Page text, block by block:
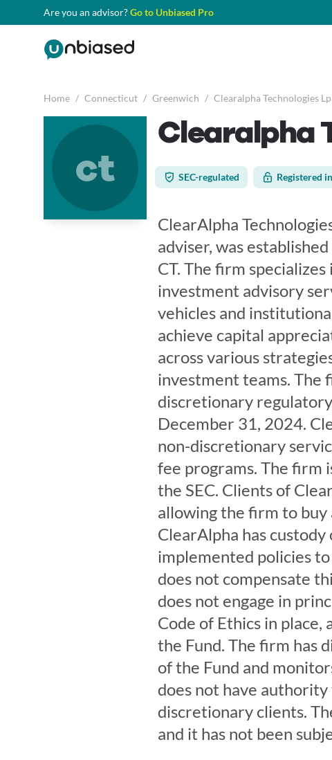
Are you an advisor?Go to Unbiased Pro
Home / Connecticut / Greenwich / Clearalpha Technologies Lp
ct
Clearalpha
SEC-regulated Registered
ClearAlpha
adviser, was
CT. The firm
investment advisory
vehicles and
achieve capital
across various
investment teams. The
discretionary
December 31, 2024.
non-discretionary
fee programs. The firm
the SEC. Clients of
allowing the firm to buy
ClearAlpha has custody
implemented policies
does not compensate
does not engage in
Code of Ethics in
the Fund. The firm has
of the Fund and
does not have
discretionary clients.
and it has not been